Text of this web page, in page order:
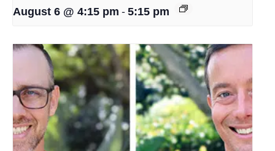
August 6 @ 4:15 pm - 5:15 pm